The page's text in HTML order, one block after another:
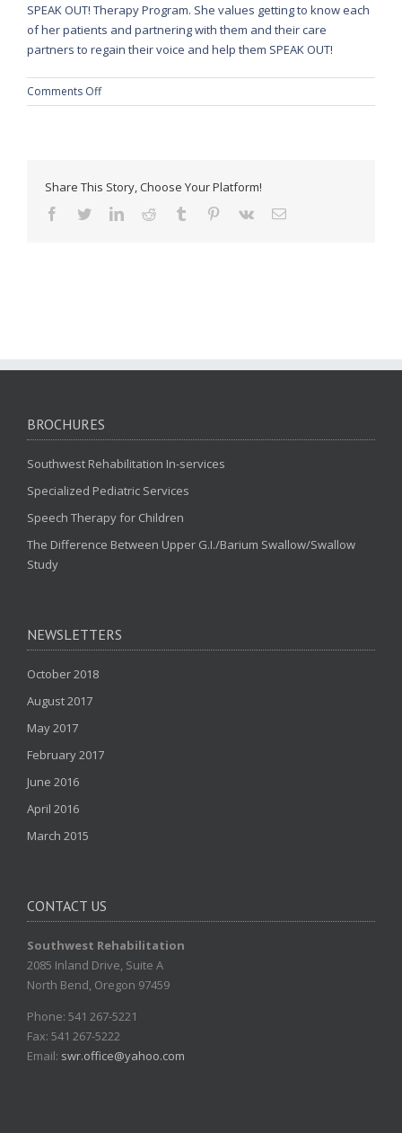
SPEAK OUT! Therapy Program. She values getting to know each
of her patients and partnering with them and their care
partners to regain their voice and help them SPEAK OUT!
Comments Offon
Speak
Share This Story, Choose Your Platform!
facebooktwitterlinkedinreddit tumblr pinterest
vk Email
BROCHURES
Southwest Rehabilitation In-services
Specialized Pediatric Services
Speech Therapy for Children
The Difference Between Upper G.I./Barium Swallow/Swallow
Study
NEWSLETTERS
October 2018
August 2017
May 2017
February 2017
June 2016
April 2016
March 2015
CONTACT US
Southwest Rehabilitation
2085 Inland Drive, Suite A
North Bend, Oregon 97459
Phone: 541 267-5221
Fax: 541 267-5222
Email: swr.office@yahoo.com